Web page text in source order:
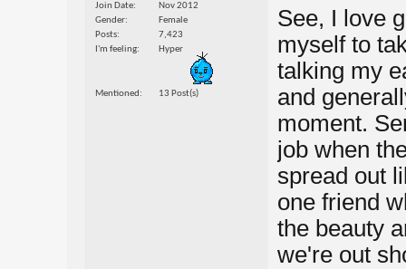
Join Date
Nov 2012
Gender
Female
Posts
7,423
I'm feeling
Hyper
Mentioned 13 Post(s)
See, I love
myself to
talking my
and
moment.
job when
spread out
one friend
the beauty
we're out